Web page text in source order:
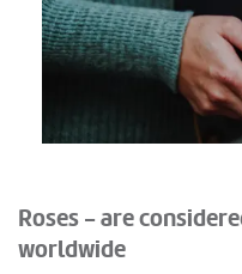
Roses - are
worldwide